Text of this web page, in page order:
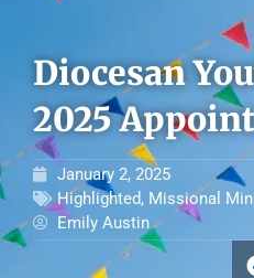
Diocesan
2025
January 2, 2025
Highlighted, Missional
Emily Austin